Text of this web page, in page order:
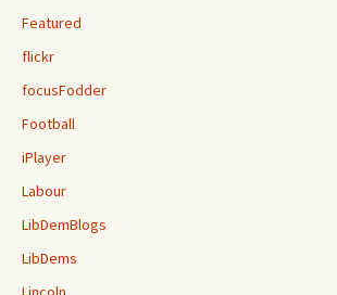
Featured
flickr
focusFodder
Football
iPlayer
Labour
LibDemBlogs
LibDems